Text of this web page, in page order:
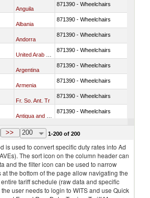
Anguila
871390 - Wheelchairs
Albania
871390 - Wheelchairs
Andorra
871390 - Wheelchairs
871390 - Wheelchairs
Argentina
871390 - Wheelchairs
Armenia
871390 - Wheelchairs
Fr. So. Ant. Tr
871390 - Wheelchairs
871390 - Wheelchairs
Australia
>> 200 1-200 of 200
is used to convert specific duty rates into Ad
The sort icon on the column header can
and the filter icon can be used to narrow
the bottom of the page allow navigating the
tariff schedule (raw data and specific
user needs to login to WITS and use Quick